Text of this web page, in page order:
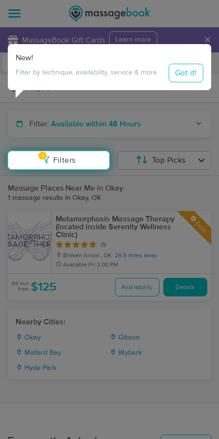
MassageBook Gift Cards Learn more ×
Travel to me
Filter: Available within 48 Hours
1
Filters
New!
Filter by technique, availability, service & more Got it!
Top Picks
Massage Places Near Me in Okay
1 massage results in Okay, OK
Metamorphosis Massage Therapy
(located inside Serenity Wellness
Clinic)
(1)
Broken Arrow , OK 29.5 miles away
Available Fri 3:00 PM
Deal
60 min
from $125 Availability Details
Nearby Cities:
Okay Gibson
Mallard Bay Wybark
Hyde Park